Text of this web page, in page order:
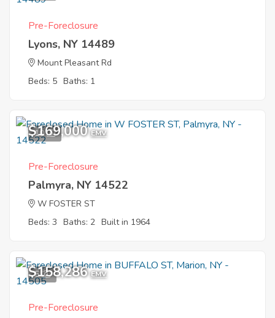
Pre-Foreclosure
Lyons, NY 14489
Mount Pleasant Rd
Beds: 5 Baths: 1
10
$169,000 EMV
Pre-Foreclosure
Palmyra, NY 14522
W FOSTER ST
Beds: 3 Baths: 2 Built in 1964
5
$158,286 EMV
Pre-Foreclosure